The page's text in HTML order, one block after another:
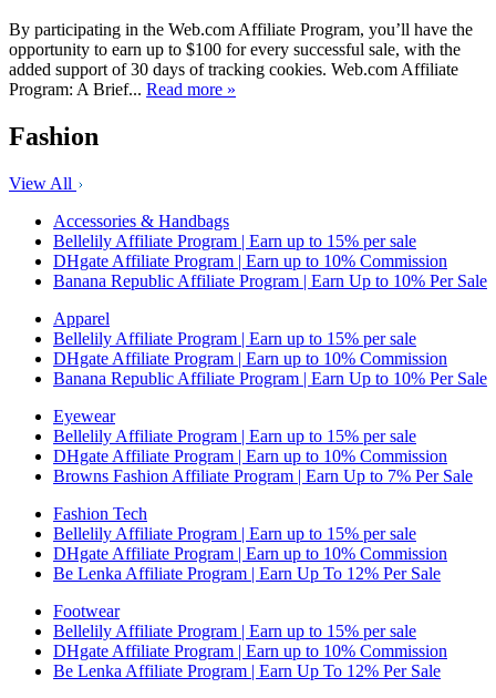
By participating in the Web.com Affiliate Program, you’ll have the
opportunity to earn up to $100 for every successful sale, with the
added support of 30 days of tracking cookies. Web.com Affiliate
Program: A Brief... Read more »
Fashion
View All
Accessories & Handbags
Bellelily Affiliate Program | Earn up to 15% per sale
DHgate Affiliate Program | Earn up to 10% Commission
Banana Republic Affiliate Program | Earn Up to 10% Per Sale
Apparel
Bellelily Affiliate Program | Earn up to 15% per sale
DHgate Affiliate Program | Earn up to 10% Commission
Banana Republic Affiliate Program | Earn Up to 10% Per Sale
Eyewear
Bellelily Affiliate Program | Earn up to 15% per sale
DHgate Affiliate Program | Earn up to 10% Commission
Browns Fashion Affiliate Program | Earn Up to 7% Per Sale
Fashion Tech
Bellelily Affiliate Program | Earn up to 15% per sale
DHgate Affiliate Program | Earn up to 10% Commission
Be Lenka Affiliate Program | Earn Up To 12% Per Sale
Footwear
Bellelily Affiliate Program | Earn up to 15% per sale
DHgate Affiliate Program | Earn up to 10% Commission
Be Lenka Affiliate Program | Earn Up To 12% Per Sale